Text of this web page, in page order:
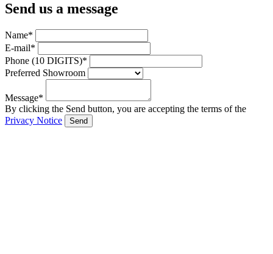
Send us a message
Name*
E-mail*
Phone (10 DIGITS)*
Preferred Showroom
Message*
By clicking the Send button, you are accepting the terms of the
Privacy Notice